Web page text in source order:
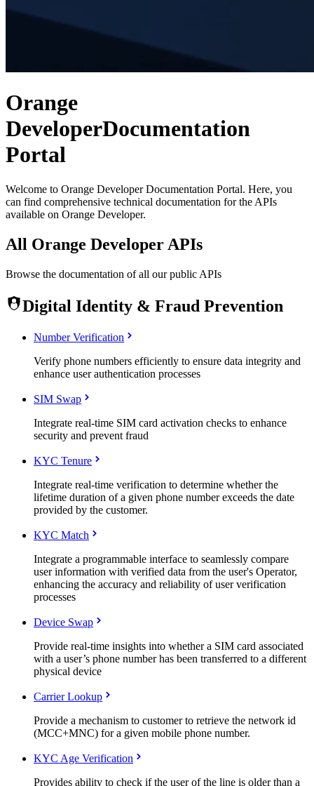
Orange
DeveloperDocumentation
Portal
Welcome to Orange Developer Documentation Portal. Here, you
can find comprehensive technical documentation for the APIs
available on Orange Developer.
All Orange Developer APIs
Browse the documentation of all our public APIs
Digital Identity & Fraud Prevention
Number Verification
Verify phone numbers efficiently to ensure data integrity and
enhance user authentication processes
SIM Swap
Integrate real-time SIM card activation checks to enhance
security and prevent fraud
KYC Tenure
Integrate real-time verification to determine whether the
lifetime duration of a given phone number exceeds the date
provided by the customer.
KYC Match
Integrate a programmable interface to seamlessly compare
user information with verified data from the user's Operator,
enhancing the accuracy and reliability of user verification
processes
Device Swap
Provide real-time insights into whether a SIM card associated
with a user’s phone number has been transferred to a different
physical device
Carrier Lookup
Provide a mechanism to customer to retrieve the network id
(MCC+MNC) for a given mobile phone number.
KYC Age Verification
Provides ability to check if the user of the line is older than a